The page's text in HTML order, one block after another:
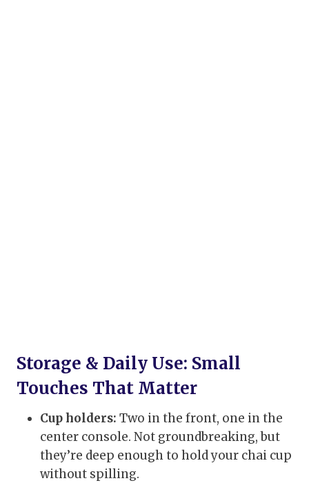
Storage & Daily Use: Small
Touches That Matter
Cup holders: Two in the front, one in the
center console. Not groundbreaking, but
they’re deep enough to hold your chai cup
without spilling.